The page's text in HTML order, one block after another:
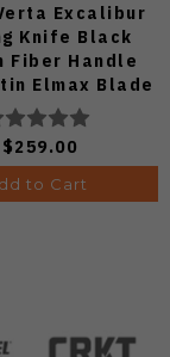
Excalibur
Knife Black
Fiber Handle
Elmax Blade
CF2A
$259.00
to Cart